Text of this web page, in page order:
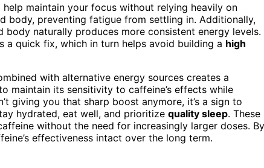
maintain your focus without relying heavily on
body, preventing fatigue from settling in. Additionally,
body naturally produces more consistent energy levels.
a quick fix, which in turn helps avoid building a high
with alternative energy sources creates a
maintain its sensitivity to caffeine’s effects while
giving you that sharp boost anymore, it’s a sign to
hydrated, eat well, and prioritize quality sleep. These
without the need for increasingly larger doses. By
effectiveness intact over the long term.